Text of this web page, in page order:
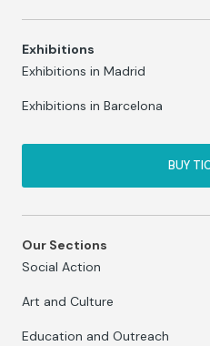
Exhibitions
Exhibitions in Madrid
Exhibitions in Barcelona
BUY
Our Sections
Social Action
Art and Culture
Education and Outreach